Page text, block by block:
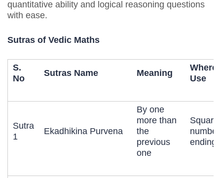
quantitative ability and logical reasoning questions
with ease.
Sutras of Vedic Maths
S.
No
Sutras Name Meaning
Where
Use
Sutra
1
Ekadhikina Purvena
By one
more than
the
previous
one
number
ending